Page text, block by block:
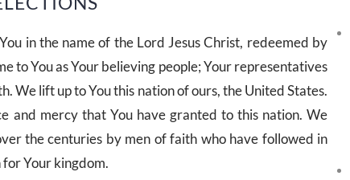
in the name of the Lord Jesus Christ, redeemed by
to You as Your believing people; Your representatives
We lift up to You this nation of ours, the United States.
and mercy that You have granted to this nation. We
the centuries by men of faith who have followed in
Your kingdom.